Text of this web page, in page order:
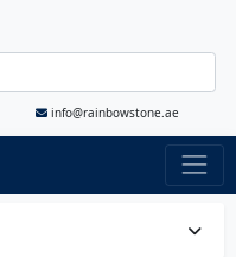
info@rainbowstone.ae